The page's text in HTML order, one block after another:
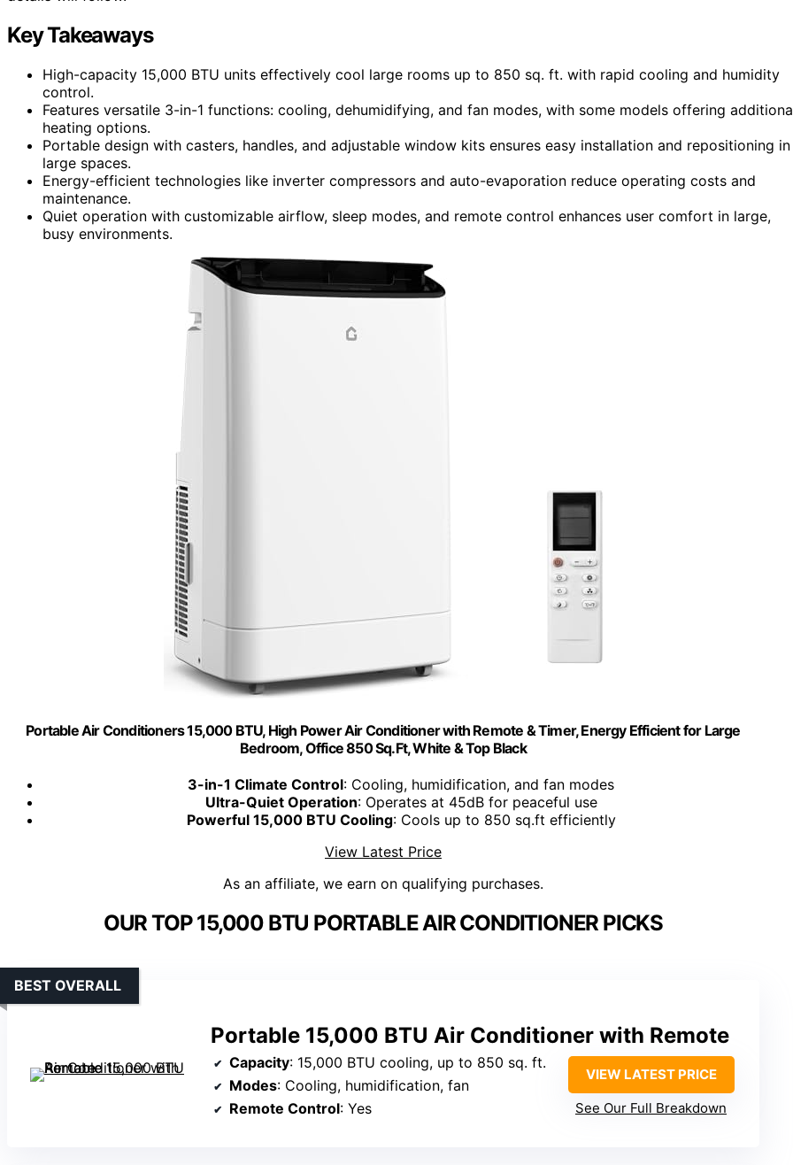
Key Takeaways
High-capacity 15,000 BTU units effectively cool large rooms up to 850 sq. ft. with rapid cooling and humidity
control.
Features versatile 3-in-1 functions: cooling, dehumidifying, and fan modes, with some models offering
heating options.
Portable design with casters, handles, and adjustable window kits ensures easy installation and repositioning in
large spaces.
Energy-efficient technologies like inverter compressors and auto-evaporation reduce operating costs and
maintenance.
Quiet operation with customizable airflow, sleep modes, and remote control enhances user comfort in large,
busy environments.
Portable Air Conditioners 15,000 BTU, High Power Air Conditioner with Remote & Timer, Energy Efficient for Large
Bedroom, Office 850 Sq.Ft, White & Top Black
3-in-1 Climate Control: Cooling, humidification, and fan modes
Ultra-Quiet Operation: Operates at 45dB for peaceful use
Powerful 15,000 BTU Cooling: Cools up to 850 sq.ft efficiently
View Latest Price
As an affiliate, we earn on qualifying purchases.
OUR TOP 15,000 BTU PORTABLE AIR CONDITIONER PICKS
Portable 15,000 BTU Air Conditioner with Remote
BEST OVERALL
Capacity: 15,000 BTU cooling, up to 850 sq. ft.
Modes: Cooling, humidification, fan
Remote Control: Yes
VIEW LATEST PRICE
See Our Full Breakdown